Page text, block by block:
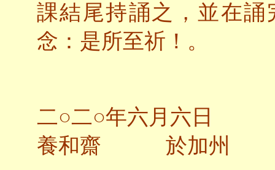
課結尾持誦之，並在
念：是所至祈！。
二○二○年六月六日
養和齋 於加州